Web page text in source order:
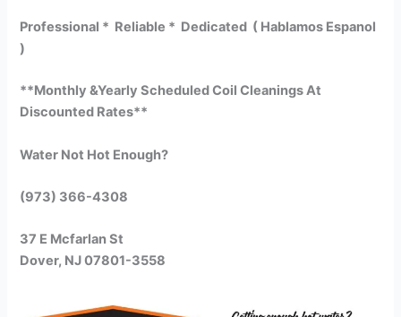
Professional * Reliable * Dedicated ( Hablamos Espanol
)
**Monthly &Yearly Scheduled Coil Cleanings At
Discounted Rates**
Water Not Hot Enough?
(973) 366-4308
37 E Mcfarlan St
Dover, NJ 07801-3558